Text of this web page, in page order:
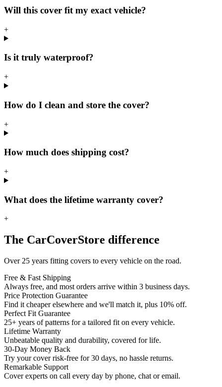
Will this cover fit my exact vehicle?
+
Is it truly waterproof?
+
How do I clean and store the cover?
+
How much does shipping cost?
+
What does the lifetime warranty cover?
+
The CarCoverStore difference
Over 25 years fitting covers to every vehicle on the road.
Free & Fast Shipping
Always free, and most orders arrive within 3 business days.
Price Protection Guarantee
Find it cheaper elsewhere and we'll match it, plus 10% off.
Perfect Fit Guarantee
25+ years of patterns for a tailored fit on every vehicle.
Lifetime Warranty
Unbeatable quality and durability, covered for life.
30-Day Money Back
Try your cover risk-free for 30 days, no hassle returns.
Remarkable Support
Cover experts on call every day by phone, chat or email.